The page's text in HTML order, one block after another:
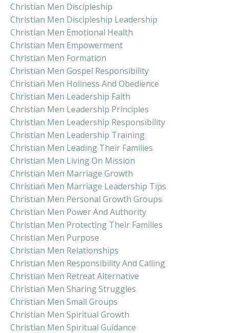
Christian Men Discipleship
Christian Men Discipleship Leadership
Christian Men Emotional Health
Christian Men Empowerment
Christian Men Formation
Christian Men Gospel Responsibility
Christian Men Holiness And Obedience
Christian Men Leadership Faith
Christian Men Leadership Principles
Christian Men Leadership Responsibility
Christian Men Leadership Training
Christian Men Leading Their Families
Christian Men Living On Mission
Christian Men Marriage Growth
Christian Men Marriage Leadership Tips
Christian Men Personal Growth Groups
Christian Men Power And Authority
Christian Men Protecting Their Families
Christian Men Purpose
Christian Men Relationships
Christian Men Responsibility And Calling
Christian Men Retreat Alternative
Christian Men Sharing Struggles
Christian Men Small Groups
Christian Men Spiritual Growth
Christian Men Spiritual Guidance